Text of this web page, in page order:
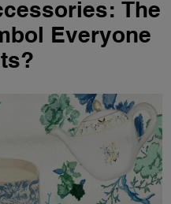
The
Everyone